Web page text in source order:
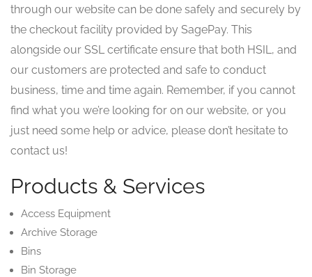
through our website can be done safely and securely by
the checkout facility provided by SagePay. This
alongside our SSL certificate ensure that both HSIL, and
our customers are protected and safe to conduct
business, time and time again. Remember, if you cannot
find what you we’re looking for on our website, or you
just need some help or advice, please don’t hesitate to
contact us!
Products & Services
Access Equipment
Archive Storage
Bins
Bin Storage